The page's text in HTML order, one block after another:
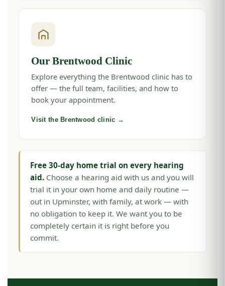
Our Brentwood Clinic
Explore everything the Brentwood clinic has to
offer — the full team, facilities, and how to
book your appointment.
Visit the Brentwood clinic →
Free 30-day home trial on every hearing
aid. Choose a hearing aid with us and you will
trial it in your own home and daily routine —
out in Upminster, with family, at work — with
no obligation to keep it. We want you to be
completely certain it is right before you
commit.